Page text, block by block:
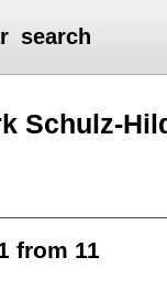
search
Schulz-
from 11